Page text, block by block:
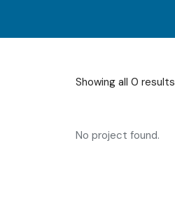
Showing all 0 results
No project found.